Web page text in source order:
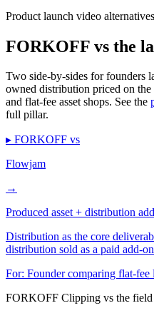
Product launch video alternatives
FORKOFF vs the
Two side-by-sides for founders
owned distribution priced on
and flat-fee asset shops. See the
full pillar.
▸ FORKOFF vs
Flowjam
→
Produced asset + distribution
Distribution as the core
distribution sold as a paid add-
For: Founder comparing flat-fee
FORKOFF Clipping vs the field